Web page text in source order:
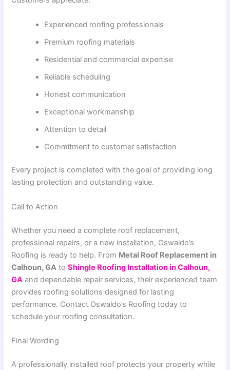
Experienced roofing professionals
Premium roofing materials
Residential and commercial expertise
Reliable scheduling
Honest communication
Exceptional workmanship
Attention to detail
Commitment to customer satisfaction
Every project is completed with the goal of providing long
lasting protection and outstanding value.
Call to Action
Whether you need a complete roof replacement,
professional repairs, or a new installation, Oswaldo’s
Roofing is ready to help. From Metal Roof Replacement in
Calhoun, GA toShingle Roofing Installation in Calhoun,
GA and dependable repair services, their experienced team
provides roofing solutions designed for lasting
performance. Contact Oswaldo’s Roofing today to
schedule your roofing consultation.
Final Wording
A professionally installed roof protects your property while